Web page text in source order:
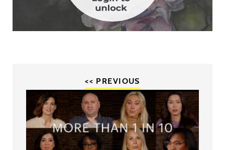
<< PREVIOUS